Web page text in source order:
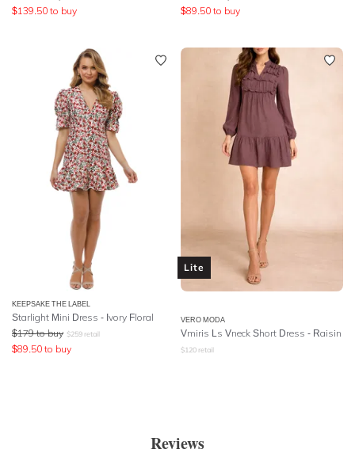
$139.50 to buy
$89.50 to buy
KEEPSAKE THE LABEL
Starlight Mini Dress - Ivory Floral
$179 to buy $259 retail
$89.50 to buy
Lite
VERO MODA
Vmiris Ls Vneck Short Dress - Raisin
$120 retail
Reviews